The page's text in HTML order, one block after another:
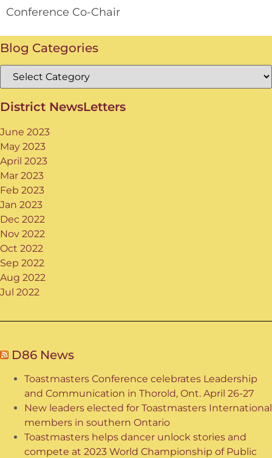
Blog Categories
District NewsLetters
June 2023
May 2023
April 2023
Mar 2023
Feb 2023
Jan 2023
Dec 2022
Nov 2022
Oct 2022
Sep 2022
Aug 2022
Jul 2022
D86 News
Toastmasters Conference celebrates Leadership
and Communication in Thorold, Ont. April 26-27
New leaders elected for Toastmasters International
members in southern Ontario
Toastmasters helps dancer unlock stories and
compete at 2023 World Championship of Public
Conference Co-Chair